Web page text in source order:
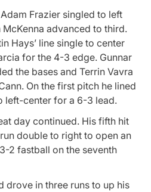
Frazier singled to left
advanced to third.
Hays’ line single to center
for the 4-3 edge. Gunnar
the bases and Terrin Vavra
On the first pitch he lined
left-center for a 6-3 lead.
day continued. His fifth hit
double to right to open an
2 fastball on the seventh
drove in three runs to up his